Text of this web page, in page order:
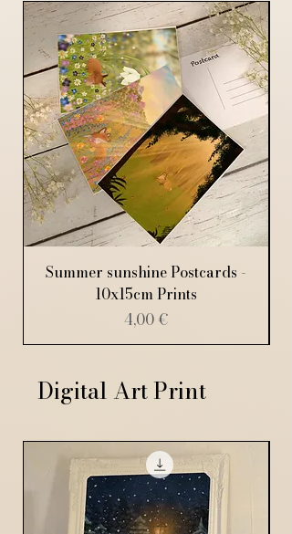
Summer sunshine Postcards -
10x15cm Prints
Price
4,00 €
Digital Art Print